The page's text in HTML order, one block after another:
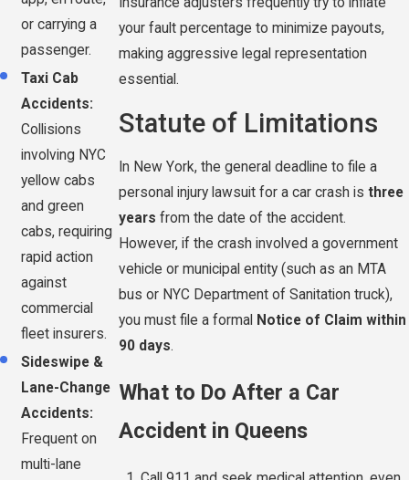
or carrying a
passenger.
Taxi Cab
Accidents:
Collisions
involving NYC
yellow cabs
and green
cabs, requiring
rapid action
against
commercial
fleet insurers.
Sideswipe &
Lane-Change
Accidents:
Frequent on
multi-lane
your fault percentage to minimize payouts,
making aggressive legal representation
essential.
Statute of Limitations
In New York, the general deadline to file a
personal injury lawsuit for a car crash isthree
years from the date of the accident.
However, if the crash involved a government
vehicle or municipal entity (such as an MTA
bus or NYC Department of Sanitation truck),
you must file a formal Notice of Claim within
90 days.
What to Do After a Car
Accident in Queens